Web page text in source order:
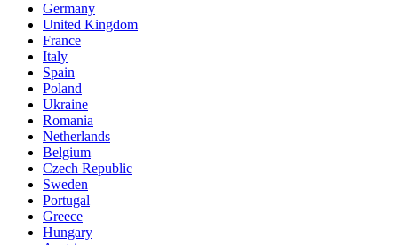
Germany
United Kingdom
France
Italy
Spain
Poland
Ukraine
Romania
Netherlands
Belgium
Czech Republic
Sweden
Portugal
Greece
Hungary